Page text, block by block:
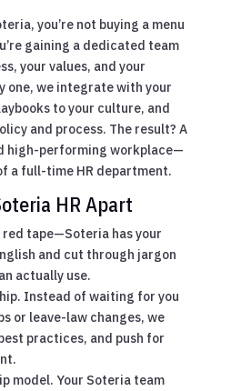
you’re not buying a menu
gaining a dedicated team
your values, and your
one, we integrate with your
to your culture, and
and process. The result? A
high-performing workplace—
a full-time HR department.
HR Apart
red tape—Soteria has your
and cut through jargon
actually use.
Instead of waiting for you
or leave-law changes, we
practices, and push for
model. Your Soteria team